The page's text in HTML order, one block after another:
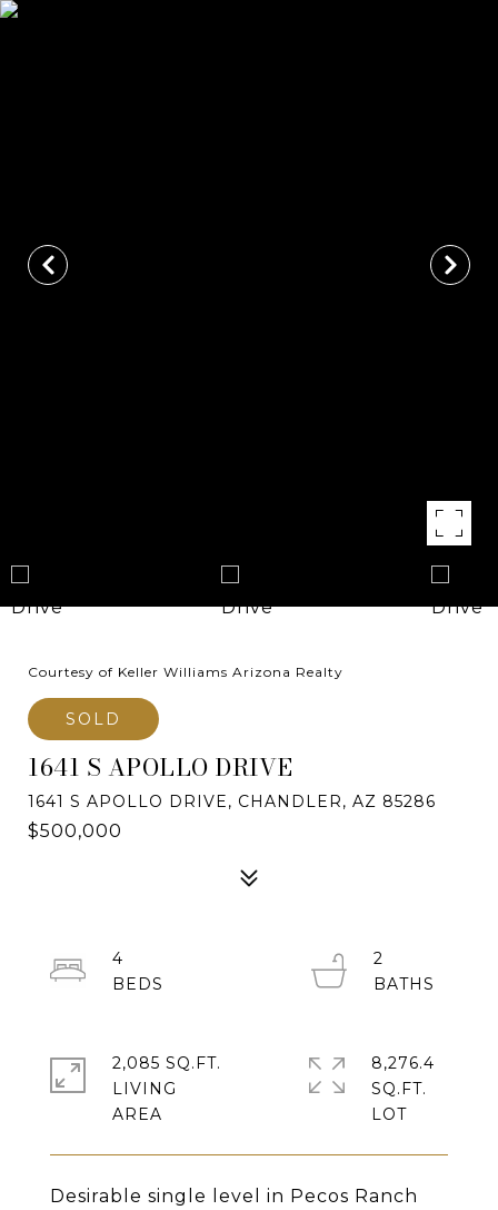
Courtesy of Keller Williams Arizona Realty
SOLD
1641 S APOLLO DRIVE
1641 S APOLLO DRIVE, CHANDLER, AZ 85286
$500,000
Desirable single level in Pecos Ranch
4
2
2,085 SQ.FT.
LIVING
8,276.4
SQ.FT.